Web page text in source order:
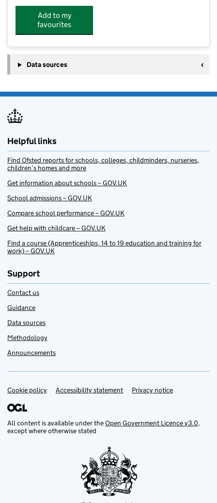
Add to my
favourites
Data sources
Helpful links
Find Ofsted reports for schools, colleges, childminders, nurseries,
children’s homes and more
Get information about schools – GOV.UK
School admissions – GOV.UK
Compare school performance – GOV.UK
Get help with childcare – GOV.UK
Find a course (Apprenticeships, 14 to 19 education and training for
work) – GOV.UK
Support
Contact us
Guidance
Data sources
Methodology
Announcements
Support links
Cookie policy Accessibility statement Privacy notice
All content is available under theOpen Government Licence v3.0,
except where otherwise stated